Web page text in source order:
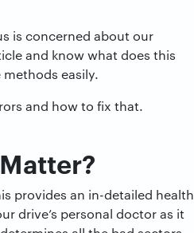
is concerned about our
and know what does this
easily.
and how to fix that.
provides an in-detailed health
drive’s personal doctor as it